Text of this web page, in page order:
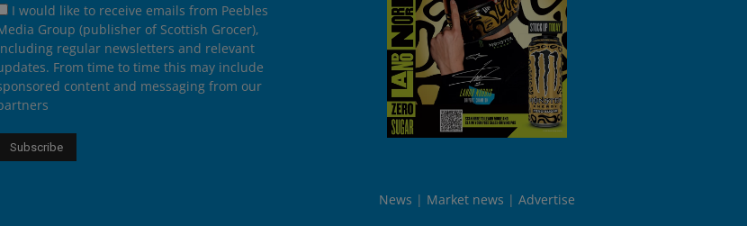
I would like to receive emails from Peebles
Group (publisher of Scottish Grocer),
regular newsletters and relevant
From time to time this may include
content and messaging from our
News Market news Advertise